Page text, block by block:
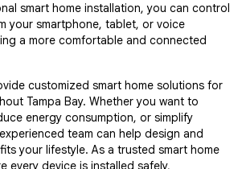
smart home installation, you can control
your smartphone, tablet, or voice
a more comfortable and connected
customized smart home solutions for
Tampa Bay. Whether you want to
energy consumption, or simplify
team can help design and
your lifestyle. As a trusted smart home
every device is installed safely,